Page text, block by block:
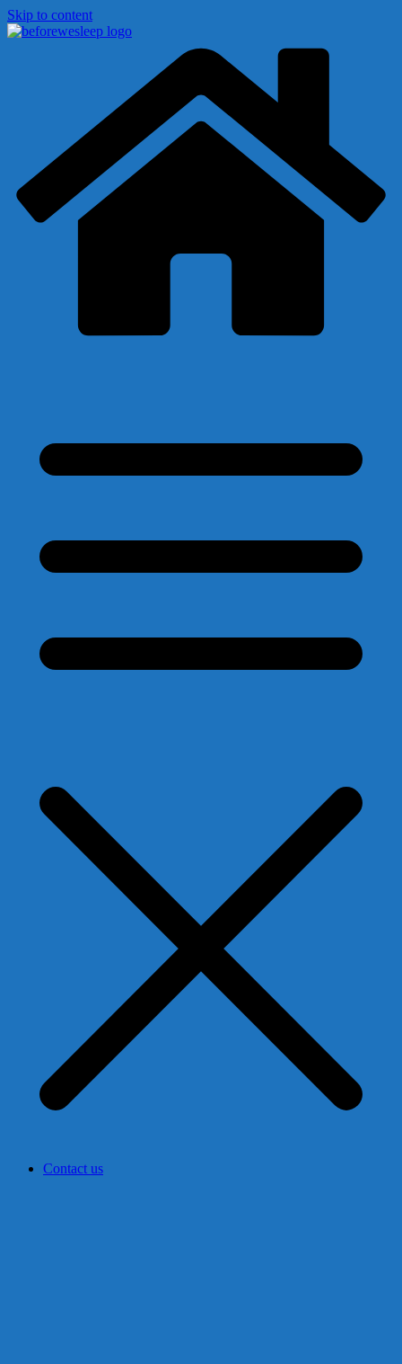
Skip to content
Contact us